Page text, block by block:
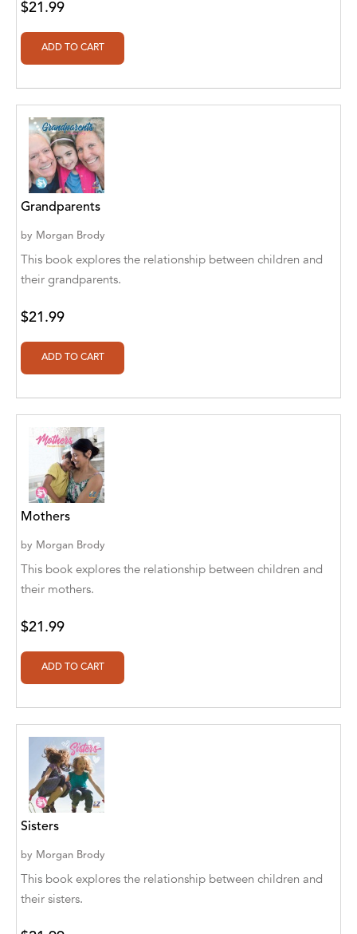
Aditya Katira
Adrian Holmes, Jane D'Arcy
AdriAnne Strickland
Adv. Naveen Rao
Advaith Sridhar and Akash Ramdas
Afsaneh Moradian
Afsaneh Moradian, Maria Bogade(Illustrator)
Agatha Albright
Agnes Saccani
Agro Forestrium
Ahmed Sayeed
Ahmed. M
Aimee Berrett
Aimee Bissonette
Aimee Popalis
Aish Kodali
Aisha Mustapha Goni
Ajanta Chakraborty and Vivek Kumar
Ajay K. Goswami
Ajit S. Inamdar
Ajit Singh
Akwesasne Notes
Al Albertson
Al Carraway
$21.99
Grandparents
by Morgan Brody
This book explores the relationship between children and
their grandparents.
$21.99
Mothers
by Morgan Brody
This book explores the relationship between children and
their mothers.
$21.99
Sisters
by Morgan Brody
This book explores the relationship between children and
their sisters.